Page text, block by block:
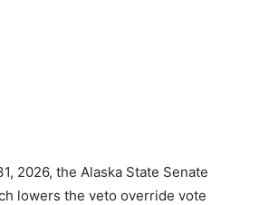
2026, the Alaska State Senate
lowers the veto override vote